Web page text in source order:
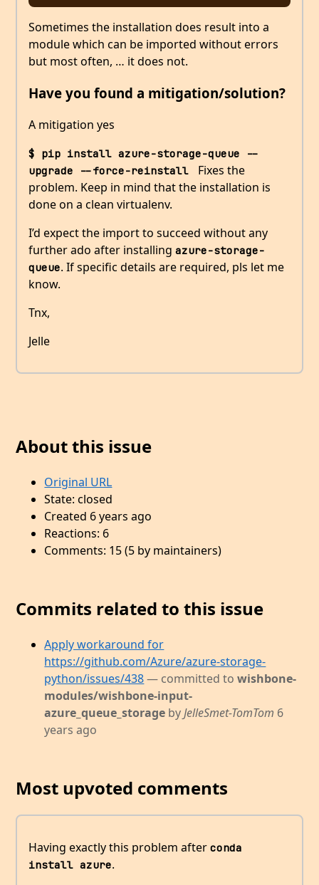
Sometimes the installation does result into a
module which can be imported without errors
but most often, … it does not.
Have you found a mitigation/solution?
A mitigation yes
$ pip install azure-storage-queue --
upgrade --force-reinstall
Fixes the
problem. Keep in mind that the installation is
done on a clean virtualenv.
I’d expect the import to succeed without any
further ado after installing azure-storage-
queue. If specific details are required, pls let me
know.
Tnx,
Jelle
About this issue
Original URL
State: closed
Created 6 years ago
Reactions: 6
Comments: 15 (5 by maintainers)
Commits related to this issue
Apply workaround for
https://github.com/Azure/azure-storage-
python/issues/438 — committed towishbone-
modules/wishbone-input-
azure_queue_storage byJelleSmet-TomTom 6
years ago
Most upvoted comments
Having exactly this problem after conda
install azure.